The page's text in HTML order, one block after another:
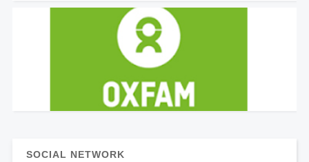
SOCIAL NETWORK